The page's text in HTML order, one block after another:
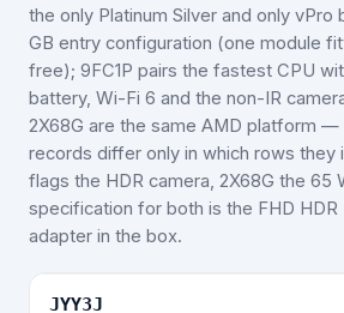
the only Platinum Silver and only vPro
GB entry configuration (one module
free); 9FC1P pairs the fastest CPU
battery, Wi-Fi 6 and the non-IR
2X68G are the same AMD platform
records differ only in which rows they
flags the HDR camera, 2X68G the 65
specification for both is the FHD HDR
adapter in the box.
JYY3J